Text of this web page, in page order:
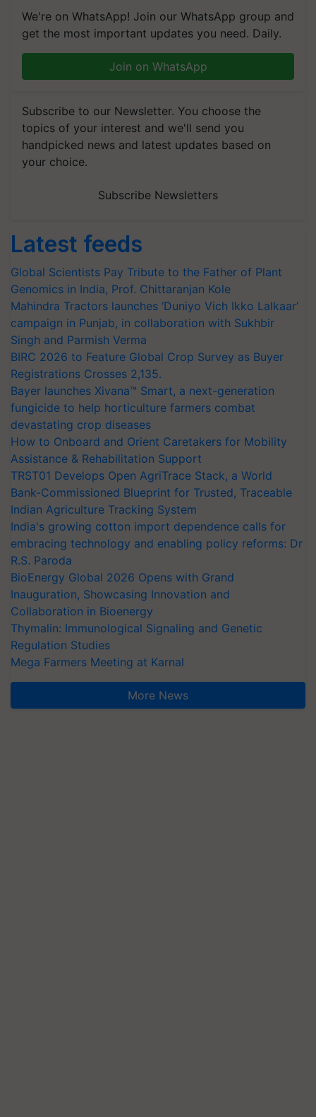
We're on WhatsApp! Join our WhatsApp group and
get the most important updates you need. Daily.
Join on WhatsApp
Subscribe to our Newsletter. You choose the
topics of your interest and we'll send you
handpicked news and latest updates based on
your choice.
Subscribe Newsletters
Latest feeds
Global Scientists Pay Tribute to the Father of Plant
Genomics in India, Prof. Chittaranjan Kole
Mahindra Tractors launches ‘Duniyo Vich Ikko Lalkaar’
campaign in Punjab, in collaboration with Sukhbir
Singh and Parmish Verma
BIRC 2026 to Feature Global Crop Survey as Buyer
Registrations Crosses 2,135.
Bayer launches Xivana™ Smart, a next-generation
fungicide to help horticulture farmers combat
devastating crop diseases
How to Onboard and Orient Caretakers for Mobility
Assistance & Rehabilitation Support
TRST01 Develops Open AgriTrace Stack, a World
Bank-Commissioned Blueprint for Trusted, Traceable
Indian Agriculture Tracking System
India's growing cotton import dependence calls for
embracing technology and enabling policy reforms: Dr
R.S. Paroda
BioEnergy Global 2026 Opens with Grand
Inauguration, Showcasing Innovation and
Collaboration in Bioenergy
Thymalin: Immunological Signaling and Genetic
Regulation Studies
Mega Farmers Meeting at Karnal
More News